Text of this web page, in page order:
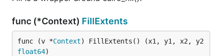
func (*Context) FillExtents
func (v *Context
float64)